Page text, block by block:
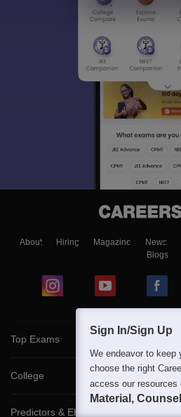
About Hiring Magazine News
Blogs
Top Exams
College
Predictors & Ebooks
Sign In/Sign Up
We endeavor to keep
choose the right
access our resources
Material,